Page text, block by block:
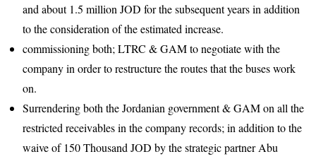
and about 1.5 million JOD for the subsequent years in addition
to the consideration of the estimated increase.
commissioning both; LTRC & GAM to negotiate with the
company in order to restructure the routes that the buses work
on.
Surrendering both the Jordanian government & GAM on all the
restricted receivables in the company records; in addition to the
waive of 150 Thousand JOD by the strategic partner Abu